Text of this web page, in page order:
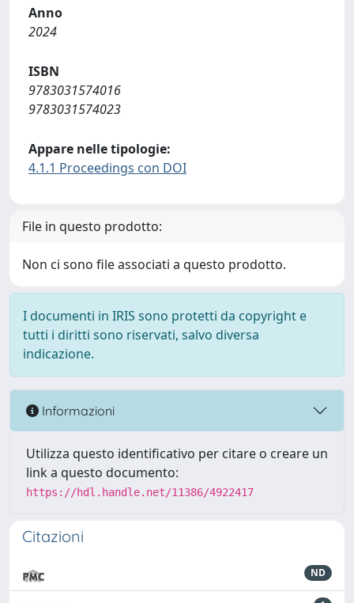
Anno
2024
ISBN
9783031574016
9783031574023
Appare nelle tipologie:
4.1.1 Proceedings con DOI
File in questo prodotto:
Non ci sono file associati a questo prodotto.
I documenti in IRIS sono protetti da copyright e
tutti i diritti sono riservati, salvo diversa
indicazione.
Informazioni
Utilizza questo identificativo per citare o creare un
link a questo documento:
https://hdl.handle.net/11386/4922417
Citazioni
ND